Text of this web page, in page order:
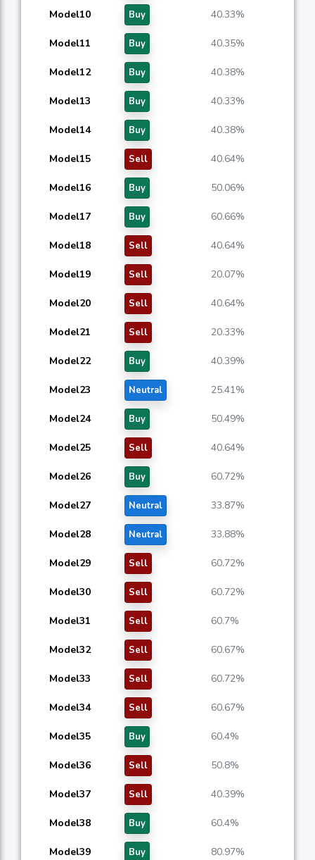
Model10 Buy 40.33%
Model11 Buy 40.35%
Model12 Buy 40.38%
Model13 Buy 40.33%
Model14 Buy 40.38%
Model15 Sell 40.64%
Model16 Buy 50.06%
Model17 Buy 60.66%
Model18 Sell 40.64%
Model19 Sell 20.07%
Model20 Sell 40.64%
Model21 Sell 20.33%
Model22 Buy 40.39%
Model23 Neutral 25.41%
Model24 Buy 50.49%
Model25 Sell 40.64%
Model26 Buy 60.72%
Model27 Neutral 33.87%
Model28 Neutral 33.88%
Model29 Sell 60.72%
Model30 Sell 60.72%
Model31 Sell 60.7%
Model32 Sell 60.67%
Model33 Sell 60.72%
Model34 Sell 60.67%
Model35 Buy 60.4%
Model36 Sell 50.8%
Model37 Sell 40.39%
Model38 Buy 60.4%
Model39 Buy 80.97%